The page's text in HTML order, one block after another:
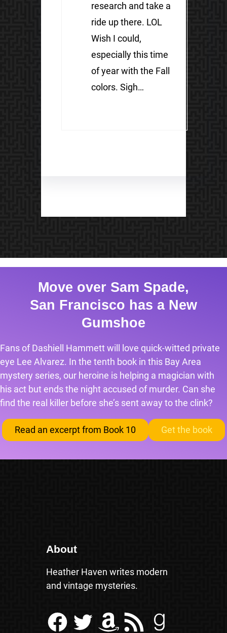
research and take a
ride up there. LOL
Wish I could,
especially this time
of year with the Fall
colors. Sigh…
Move over Sam Spade,
San Francisco has a New
Gumshoe
Fans of Dashiell Hammett will love quick-witted private
eye Lee Alvarez. In the tenth book in this Bay Area
mystery series, our heroine is helping a magician with
his act but ends the night accused of murder. Can she
find the real killer before she’s sent away to the clink?
Read an excerpt from Book 10 Get the book
About
Heather Haven writes modern
and vintage mysteries.
Facebook Twitter Amazon RSS Feed Goodreads